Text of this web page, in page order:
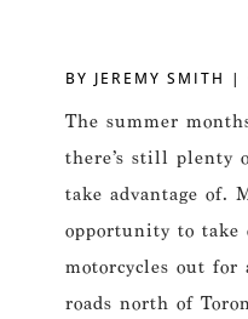
BY JEREMY SMITH |
The summer
there’s still plenty
take advantage of.
opportunity to take
motorcycles out
roads north of